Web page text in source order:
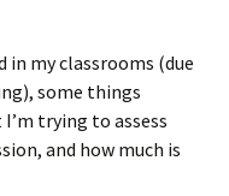
in my classrooms (due
some things
trying to assess
and how much is